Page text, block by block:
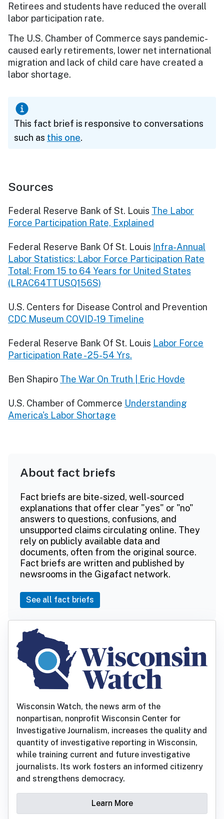
Retirees and students have reduced the overall
labor participation rate.
The U.S. Chamber of Commerce says pandemic-
caused early retirements, lower net international
migration and lack of child care have created a
labor shortage.
This fact brief is responsive to conversations
such as this one.
Sources
Federal Reserve Bank of St. Louis The Labor
Force Participation Rate, Explained
Federal Reserve Bank Of St. Louis Infra-Annual
Labor Statistics: Labor Force Participation Rate
Total: From 15 to 64 Years for United States
(LRAC64TTUSQ156S)
U.S. Centers for Disease Control and Prevention
CDC Museum COVID-19 Timeline
Federal Reserve Bank Of St. Louis Labor Force
Participation Rate - 25-54 Yrs.
Ben Shapiro The War On Truth | Eric Hovde
U.S. Chamber of Commerce Understanding
America's Labor Shortage
About fact briefs
Fact briefs are bite-sized, well-sourced
explanations that offer clear "yes" or "no"
answers to questions, confusions, and
unsupported claims circulating online. They
rely on publicly available data and
documents, often from the original source.
Fact briefs are written and published by
newsrooms in the Gigafact network.
See all fact briefs
Wisconsin Watch, the news arm of the
nonpartisan, nonprofit Wisconsin Center for
Investigative Journalism, increases the quality and
quantity of investigative reporting in Wisconsin,
while training current and future investigative
journalists. Its work fosters an informed citizenry
and strengthens democracy.
Learn More